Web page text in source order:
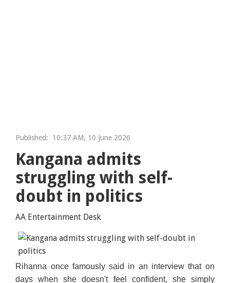
Published: 10:37 AM, 10 June 2026
Kangana admits
struggling with self-
doubt in politics
AA Entertainment Desk
Rihanna once famously said in an interview that on
days when she doesn't feel confident, she simply